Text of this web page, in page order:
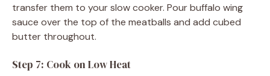
transfer them to your slow cooker. Pour buffalo wing
sauce over the top of the meatballs and add cubed
butter throughout.
Step 7: Cook on Low Heat